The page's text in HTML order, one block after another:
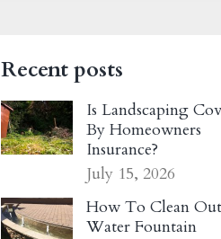
Recent posts
Is Landscaping
By Homeowners
Insurance?
July 15, 2026
How To Clean
Water Fountain